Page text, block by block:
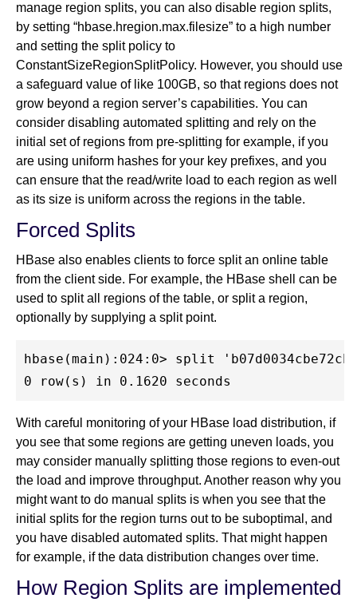
manage region splits, you can also disable region splits,
by setting “hbase.hregion.max.filesize” to a high number
and setting the split policy to
ConstantSizeRegionSplitPolicy. However, you should use
a safeguard value of like 100GB, so that regions does not
grow beyond a region server’s capabilities. You can
consider disabling automated splitting and rely on the
initial set of regions from pre-splitting for example, if you
are using uniform hashes for your key prefixes, and you
can ensure that the read/write load to each region as well
as its size is uniform across the regions in the table.
Forced Splits
HBase also enables clients to force split an online table
from the client side. For example, the HBase shell can be
used to split all regions of the table, or split a region,
optionally by supplying a split point.
hbase(main):024:0> split
With careful monitoring of your HBase load distribution, if
you see that some regions are getting uneven loads, you
may consider manually splitting those regions to even-out
the load and improve throughput. Another reason why you
might want to do manual splits is when you see that the
initial splits for the region turns out to be suboptimal, and
you have disabled automated splits. That might happen
for example, if the data distribution changes over time.
How Region Splits are implemented